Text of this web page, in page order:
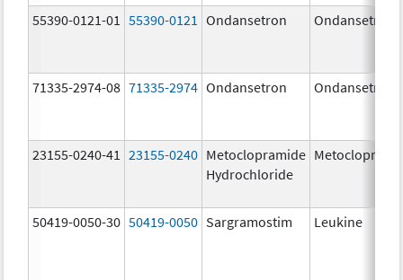
55390-0121-01 55390-0121 Ondansetron Ondansetron
71335-2974-08 71335-2974 Ondansetron Ondansetron
23155-0240-41 23155-0240 Metoclopramide
Hydrochloride
50419-0050-30 50419-0050 Sargramostim Leukine